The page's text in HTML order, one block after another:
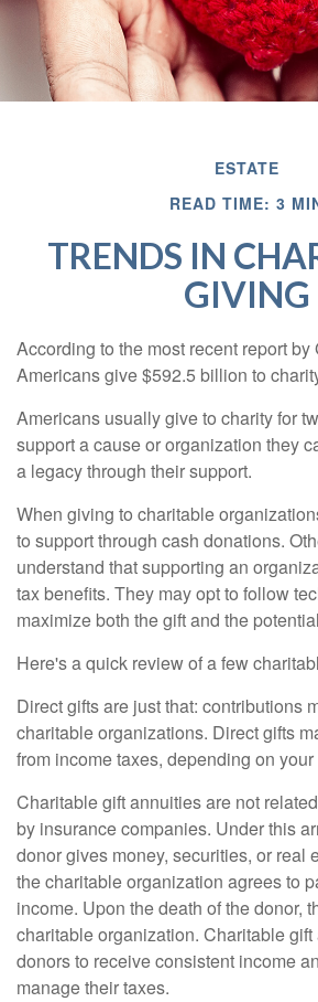
ESTATE
READ TIME: 3
TRENDS IN
GIVING
According to the most recent report by
Americans give $592.5 billion to
Americans usually give to charity for
support a cause or organization they
a legacy through their support.
When giving to charitable
to support through cash donations.
understand that supporting an
tax benefits. They may opt to follow
maximize both the gift and the
Here's a quick review of a few
Direct gifts are just that: contributions
charitable organizations. Direct gifts
from income taxes, depending on
Charitable gift annuities are not
by insurance companies. Under this
donor gives money, securities, or real
the charitable organization agrees to
income. Upon the death of the donor,
charitable organization. Charitable
donors to receive consistent income
manage their taxes.